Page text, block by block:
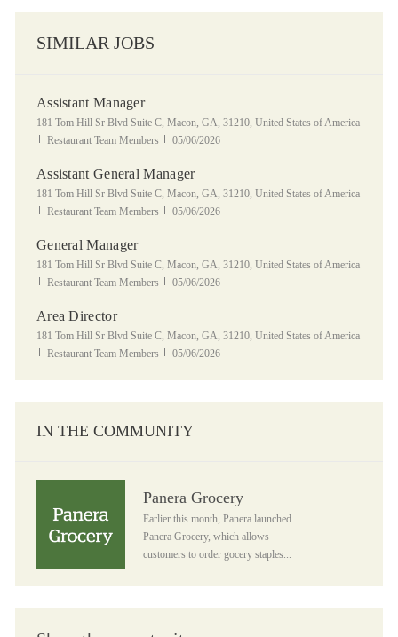
SIMILAR JOBS
Assistant Manager
Location
181 Tom Hill Sr Blvd Suite C, Macon, GA, 31210, United States of America
Category
Restaurant Team Members Posted Date
05/06/2026
Assistant General Manager
Location
181 Tom Hill Sr Blvd Suite C, Macon, GA, 31210, United States of America
Category
Restaurant Team Members Posted Date
05/06/2026
General Manager
Location
181 Tom Hill Sr Blvd Suite C, Macon, GA, 31210, United States of America
Category
Restaurant Team Members Posted Date
05/06/2026
Area Director
Location
181 Tom Hill Sr Blvd Suite C, Macon, GA, 31210, United States of America
Category
Restaurant Team Members Posted Date
05/06/2026
IN THE COMMUNITY
Panera Grocery
Earlier this month, Panera launched
Panera Grocery, which allows
customers to order gocery staples...